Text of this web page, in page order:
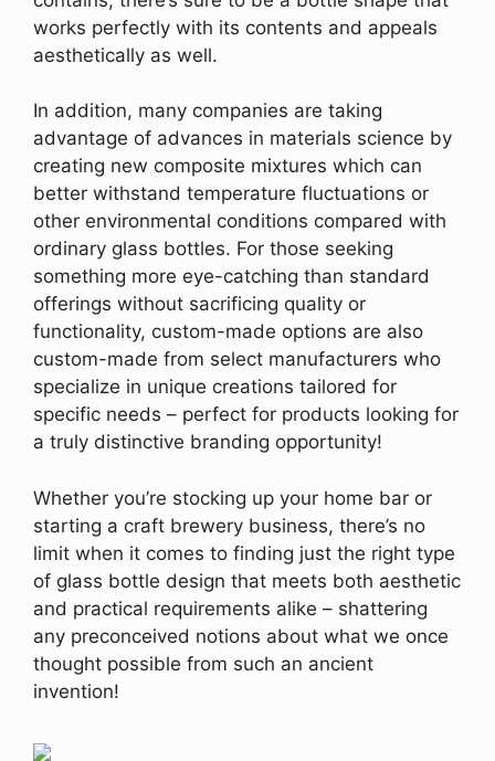
works perfectly with its contents and appeals
aesthetically as well.
In addition, many companies are taking
advantage of advances in materials science by
creating new composite mixtures which can
better withstand temperature fluctuations or
other environmental conditions compared with
ordinary glass bottles. For those seeking
something more eye-catching than standard
offerings without sacrificing quality or
functionality, custom-made options are also
custom-made from select manufacturers who
specialize in unique creations tailored for
specific needs – perfect for products looking for
a truly distinctive branding opportunity!
Whether you’re stocking up your home bar or
starting a craft brewery business, there’s no
limit when it comes to finding just the right type
of glass bottle design that meets both aesthetic
and practical requirements alike – shattering
any preconceived notions about what we once
thought possible from such an ancient
invention!